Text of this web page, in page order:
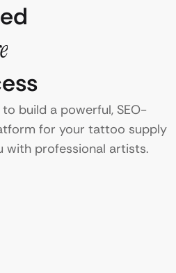
build a powerful, SEO-
for your tattoo supply
with professional artists.